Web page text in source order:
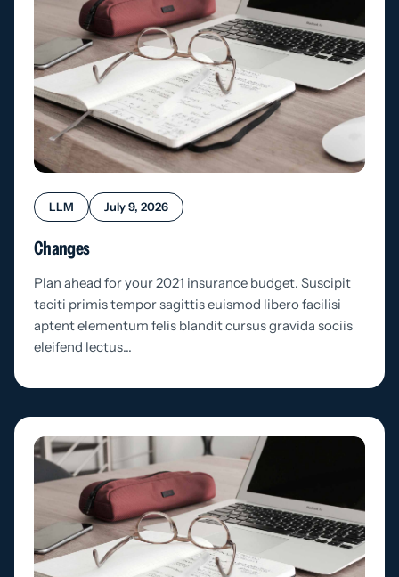
LLM July 9, 2026
Changes
Plan ahead for your 2021 insurance budget. Suscipit
taciti primis tempor sagittis euismod libero facilisi
aptent elementum felis blandit cursus gravida sociis
eleifend lectus…